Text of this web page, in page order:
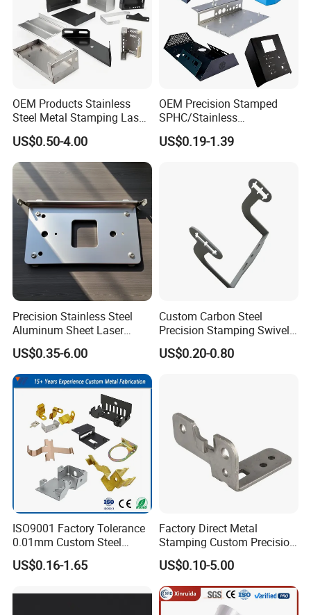
*Steel or Galvalized Steel: Powder Coating, Painting,
*Aluminum: Color Anodizing,
Electrophoretic Painting, etc
*Stainless Steel: Polishing, Wire Drawing, etc
*Copper: Sand Blast, Wire Drawing, etc
5.Company Profile
OEM Products Stainless
Steel Metal Stamping Laser
Cutting Welding Snack
Vending Machine Auto Part
Stamping Metal Hardware
Parts Customized Car Part
US$0.50-4.00
OEM Precision Stamped
SPHC/Stainless
Steel/Aluminum/Brass
Sheet Metal Punching
Product/Household
US$0.19-1.39
Precision Stainless Steel
Aluminum Sheet Laser
Cutting Stamping Part
Made-in-China Price
US$0.35-6.00
Custom Carbon Steel
Precision Stamping Swivel
Clip Bracket with Hot-DIP
Galvanized for Panel
US$0.20-0.80
ISO9001 Factory Tolerance
0.01mm Custom Steel
Aluminum Brass Sheet
Metal Cut Stamp Deep Draw
US$0.16-1.65
Factory Direct Metal
Stamping Custom Precision
Sheet Metal Stamping Parts
US$0.10-5.00